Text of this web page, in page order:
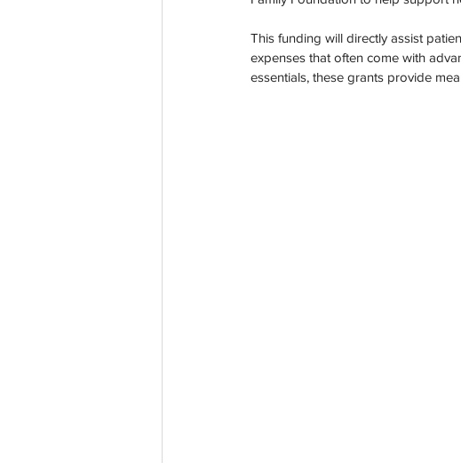
Co-Founder Organ Donation
This funding will directly assist
expenses that often come with
essentials, these grants provide